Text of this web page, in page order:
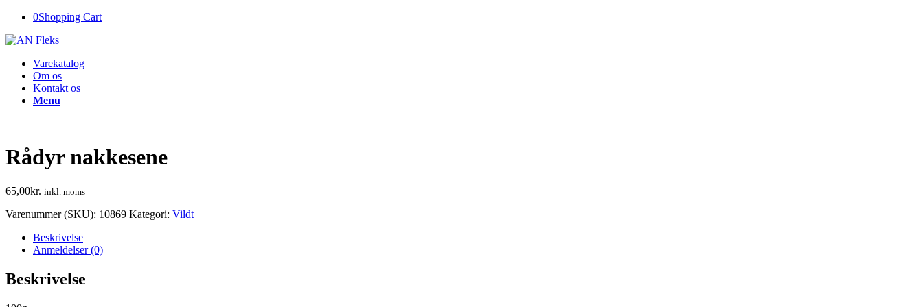
0Shopping Cart
Varekatalog
Om os
Kontakt os
Menu
Rådyr nakkesene
65,00kr. inkl. moms
Varenummer (SKU): 10869 Kategori: Vildt
Beskrivelse
Anmeldelser (0)
Beskrivelse